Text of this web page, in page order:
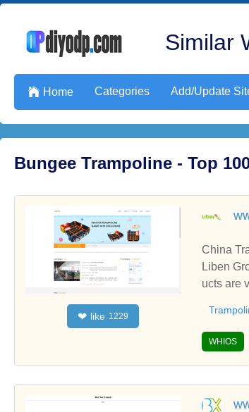
Similar
 Home Categories Add/Update
Bungee Trampoline - Top
❤ like 1229
China
Liben
ucts are
WHIOS